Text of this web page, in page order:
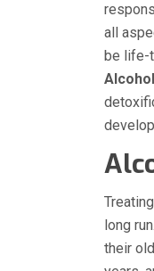
all
be life-
long
their